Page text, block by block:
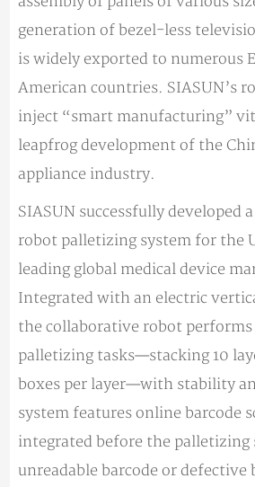
generation of bezel-less
is widely exported to numerous
American countries. SIASUN’s
inject “smart manufacturing”
leapfrog development of the
appliance industry.
SIASUN successfully developed
robot palletizing system for the
leading global medical device
Integrated with an electric
the collaborative robot
palletizing tasks—stacking 10
boxes per layer—with stability
system features online barcode
integrated before the
unreadable barcode or defective